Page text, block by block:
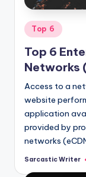
Posted
in
Top 6
Top 6
Networks
Access to a
website
application
provided by
networks
Posted
Sarcastic Writer